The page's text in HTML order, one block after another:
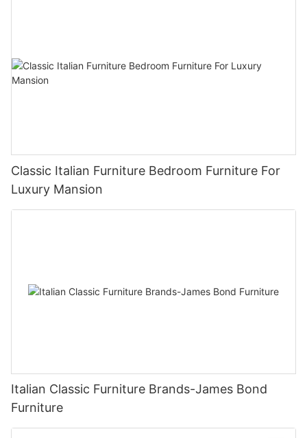
Classic Italian Furniture Bedroom Furniture For
Luxury Mansion
Italian Classic Furniture Brands-James Bond
Furniture